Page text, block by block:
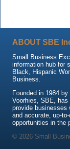
ABOUT SBE
Small Business
information hub for
Black, Hispanic
Business.
Founded in 1984
Voorhies, SBE,
provide businesses
and accurate, up-
opportunities in the
© 2026 Small